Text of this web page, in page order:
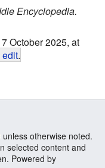
Encyclopedia.
October 2025, at
.
unless otherwise noted.
selected content and
Powered by